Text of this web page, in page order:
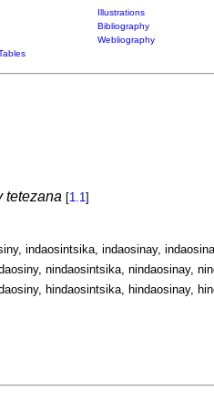
Illustrations
Bibliography
Webliography
tetezana [1.1]
indaosintsika, indaosinay,
nindaosintsika, nindaosinay,
hindaosintsika, hindaosinay,